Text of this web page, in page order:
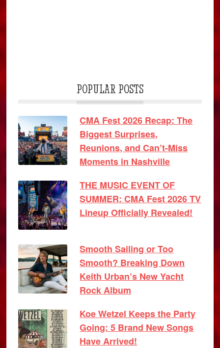
POPULAR POSTS
CMA Fest 2026 Recap: The
Biggest Surprises,
Reunions, and Can’t-Miss
Moments in Nashville
THE MUSIC EVENT OF
SUMMER: CMA Fest 2026 TV
Lineup Officially Revealed!
Smooth Sailing or Too
Smooth? Breaking Down
Keith Urban’s New Yacht
Rock Album
Koe Wetzel Keeps the Party
Going: 5 Brand New Songs
Have Arrived!